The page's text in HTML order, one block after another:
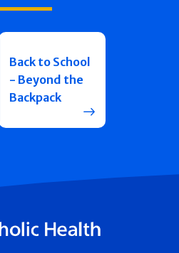
Back to School
- Beyond the
Backpack